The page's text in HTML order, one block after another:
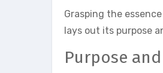
Grasping the
lays out its purpose
Purpose